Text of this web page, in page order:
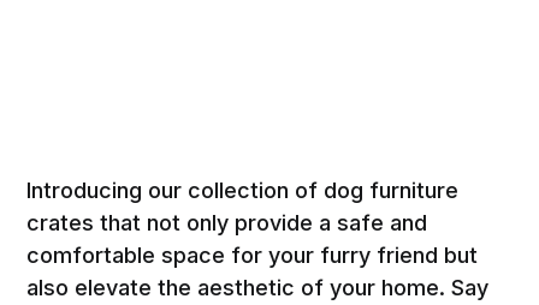
Introducing our collection of dog furniture
crates that not only provide a safe and
comfortable space for your furry friend but
also elevate the aesthetic of your home. Say